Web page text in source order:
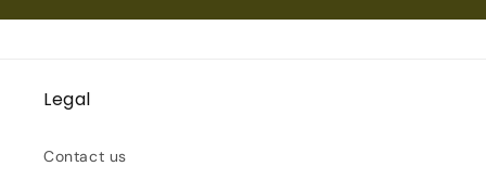
Legal
Contact us